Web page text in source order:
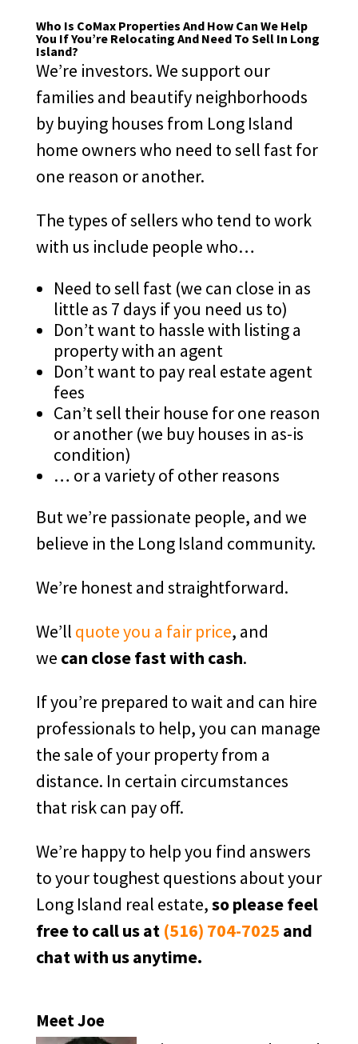
Who Is CoMax Properties And How Can We Help
You If You’re Relocating And Need To Sell In Long
Island?
We’re investors. We support our
families and beautify neighborhoods
by buying houses from Long Island
home owners who need to sell fast for
one reason or another.
The types of sellers who tend to work
with us include people who…
Need to sell fast (we can close in as
little as 7 days if you need us to)
Don’t want to hassle with listing a
property with an agent
Don’t want to pay real estate agent
fees
Can’t sell their house for one reason
or another (we buy houses in as-is
condition)
… or a variety of other reasons
But we’re passionate people, and we
believe in the Long Island community.
We’re honest and straightforward.
We’ll quote you a fair price, and
we can close fast with cash.
If you’re prepared to wait and can hire
professionals to help, you can manage
the sale of your property from a
distance. In certain circumstances
that risk can pay off.
We’re happy to help you find answers
to your toughest questions about your
Long Island real estate,so please feel
free to call us at (516) 704-7025 and
chat with us anytime.
Meet Joe